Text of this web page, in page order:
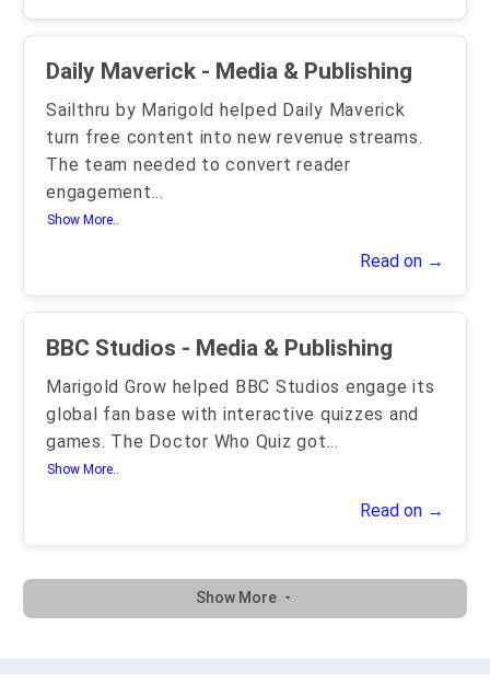
Daily Maverick - Media & Publishing
Sailthru by Marigold helped Daily Maverick
turn free content into new revenue streams.
The team needed to convert reader
engagement...
Show More..
Read on →
BBC Studios - Media & Publishing
Marigold Grow helped BBC Studios engage its
global fan base with interactive quizzes and
games. The Doctor Who Quiz got...
Show More..
Read on →
Show More